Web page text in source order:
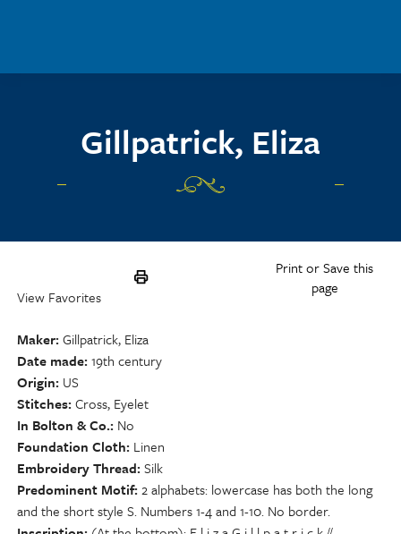
Gillpatrick, Eliza
Print or Save this
page
View Favorites
Maker Gillpatrick, Eliza
Date made 19th century
Origin US
Stitches Cross, Eyelet
In Bolton & Co. No
Foundation Cloth Linen
Embroidery Thread Silk
Predominent Motif 2 alphabets: lowercase has both the long
and the short style S. Numbers 1-4 and 1-10. No border.